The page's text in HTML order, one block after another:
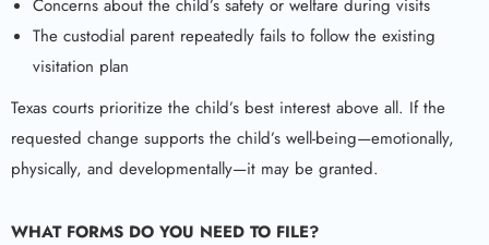
Concerns about the child’s safety or welfare during visits
The custodial parent repeatedly fails to follow the existing
visitation plan
Texas courts prioritize the child’s best interest above all. If the
requested change supports the child’s well-being—emotionally,
physically, and developmentally—it may be granted.
WHAT FORMS DO YOU NEED TO FILE?